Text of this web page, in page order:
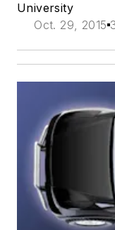
University
Oct. 29, 2015